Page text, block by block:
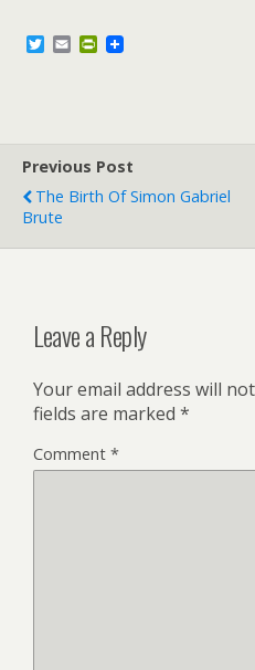
T E P
i
n
y
Previous Post
The Birth Of Simon Gabriel
Brute
Leave a Reply
Your email address will
fields are marked *
Comment *